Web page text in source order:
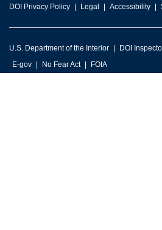
DOI Privacy Policy Legal Accessibility
U.S. Department of the Interior DOI
E-gov
No Fear Act FOIA